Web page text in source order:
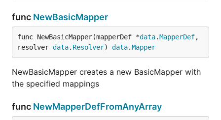
func NewBasicMapper
func NewBasicMapper(mapperDef *data.MapperDef,
resolver data. Resolver) data.Mapper
NewBasicMapper creates a new BasicMapper with
the specified mappings
func NewMapperDefFromAnyArray